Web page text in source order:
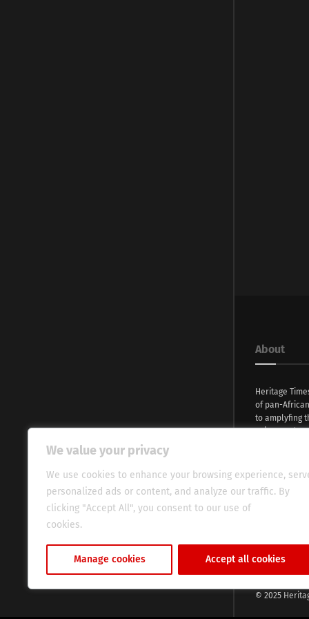
We value your privacy
We use cookies to enhance your browsing experience,
personalized ads or content, and analyze our traffic. By
clicking "Accept All", you consent to our use of
cookies.
Manage cookies Accept all cookies
About
Heritage
of pan-
to amplyfing
voices and
continent.
evocative
fresh
global
© 2025